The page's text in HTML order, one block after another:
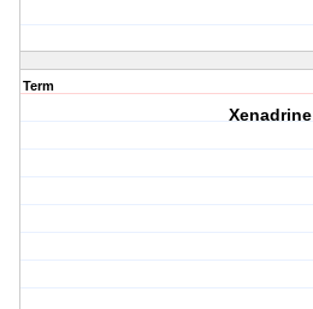
Term
Xenadrine